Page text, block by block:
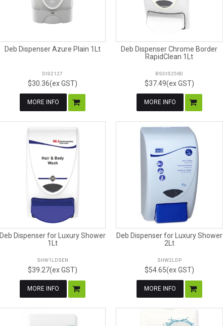
Deb Dispenser Azure Plain 1Lt
DIS2127
$30.36(ex GST)
MORE INFO
Deb Dispenser Chrome Border
RapidClean 1Lt
BSDIS2560
$37.49(ex GST)
MORE INFO
Deb Dispenser for Luxury Shower
1Lt
SHW1LDSEN
$39.27(ex GST)
MORE INFO
Deb Dispenser for Luxury Shower
2Lt
SHW2LDP
$54.65(ex GST)
MORE INFO